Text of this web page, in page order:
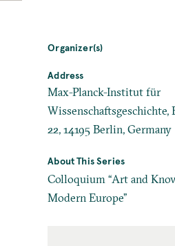
Organizer(s)
Address
Max-Planck-Institut für
Wissenschaftsgeschichte,
22, 14195 Berlin, Germany
About This Series
Colloquium “Art and
Modern Europe”